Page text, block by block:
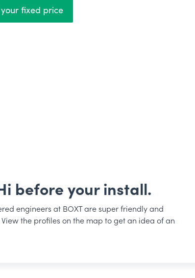
fixed price
before your install.
engineers at BOXT are super friendly and
the profiles on the map to get an idea of an